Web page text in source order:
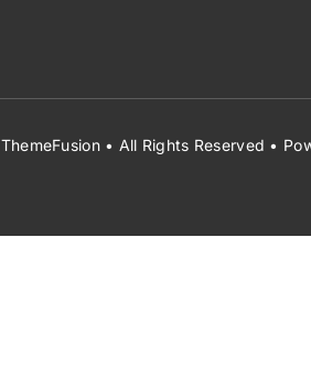
ThemeFusion• All Rights Reserved •